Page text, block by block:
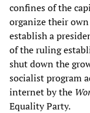
confines of the
organize their
establish a
of the ruling
shut down the
socialist program
internet by the
Equality Party.